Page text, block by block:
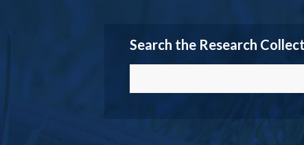
Search the Research